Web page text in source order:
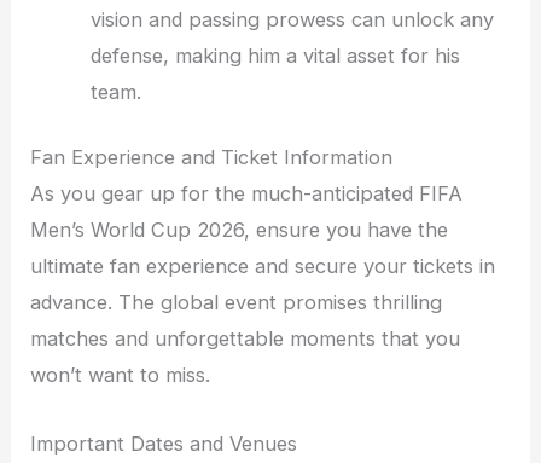
vision and passing prowess can unlock any
defense, making him a vital asset for his
team.
Fan Experience and Ticket Information
As you gear up for the much-anticipated FIFA
Men’s World Cup 2026, ensure you have the
ultimate fan experience and secure your tickets in
advance. The global event promises thrilling
matches and unforgettable moments that you
won’t want to miss.
Important Dates and Venues